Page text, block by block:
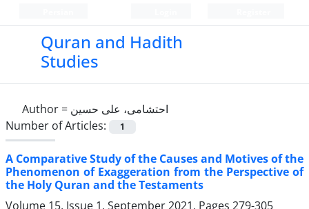
Quran and Hadith
Studies‎
Author = احتشامی، علی حسین
Number of Articles:
1
A Comparative Study of the Causes and Motives of the
Phenomenon of Exaggeration from the Perspective of
the Holy Quran and the Testaments
Volume 15, Issue 1, September 2021, Pages 279-305